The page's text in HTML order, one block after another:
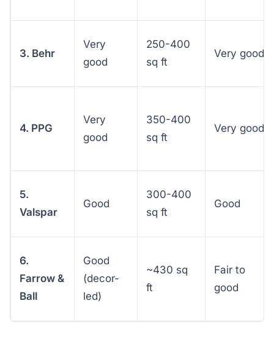
3. Behr
Very
good
250-400
sq ft
Very good
4. PPG
Very
good
350-400
sq ft
Very good
5.
Valspar
Good
300-400
sq ft
Good
6.
Farrow &
Ball
Good
(decor-
led)
~430 sq
ft
Fair to
good